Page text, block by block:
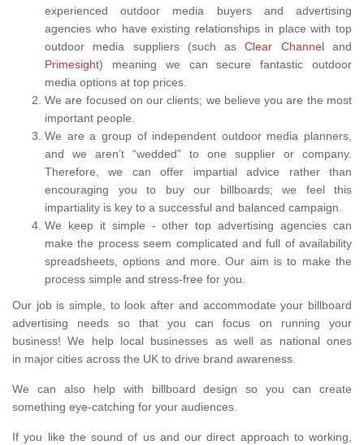
experienced outdoor media buyers and advertising
agencies who have existing relationships in place with top
outdoor media suppliers (such asClear Channeland
Primesight) meaning we can secure fantastic outdoor
media options at top prices.
We are focused on our clients; we believe you are the most
important people.
We are a group of independent outdoor media planners,
and we aren’t “wedded" to one supplier or company.
Therefore, we can offer impartial advice rather than
encouraging you to buy our billboards; we feel this
impartiality is key to a successful and balanced campaign.
We keep it simple - other top advertising agencies can
make the process seem complicated and full of availability
spreadsheets, options and more. Our aim is to make the
process simple and stress-free for you.
Our job is simple, to look after and accommodate your billboard
advertising needs so that you can focus on running your
business! We help local businesses as well as national ones
in major cities across the UK to drive brand awareness.
We can also help with billboard design so you can create
something eye-catching for your audiences.
If you like the sound of us and our direct approach to working,